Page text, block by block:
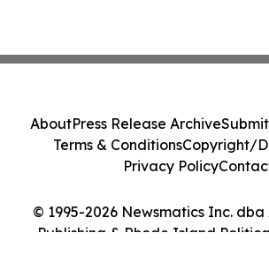
© 1995-2026 Newsmatics Inc.
Publishing & Rhode Island
AboutPress Release Archive
Terms & ConditionsCopyright/
Privacy Policy